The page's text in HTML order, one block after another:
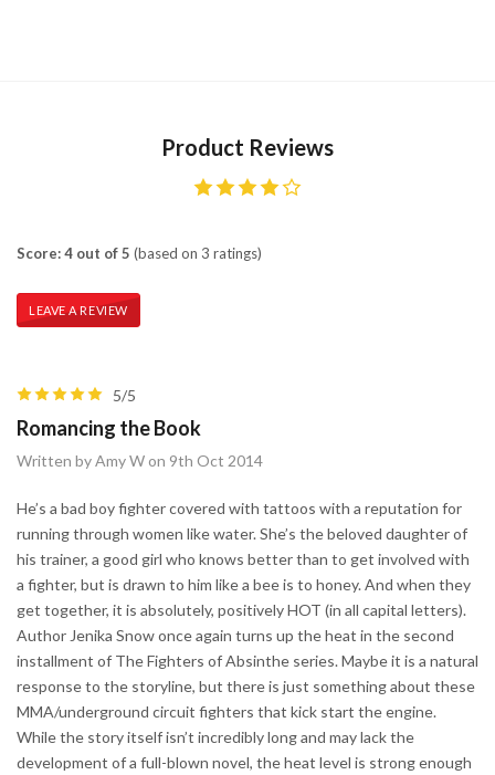
Product Reviews
Score: 4 out of 5 (based on 3 ratings)
LEAVE A REVIEW
5/5
Romancing the Book
Written by Amy W on 9th Oct 2014
He’s a bad boy fighter covered with tattoos with a reputation for
running through women like water. She’s the beloved daughter of
his trainer, a good girl who knows better than to get involved with
a fighter, but is drawn to him like a bee is to honey. And when they
get together, it is absolutely, positively HOT (in all capital letters).
Author Jenika Snow once again turns up the heat in the second
installment of The Fighters of Absinthe series. Maybe it is a natural
response to the storyline, but there is just something about these
MMA/underground circuit fighters that kick start the engine.
While the story itself isn’t incredibly long and may lack the
development of a full-blown novel, the heat level is strong enough